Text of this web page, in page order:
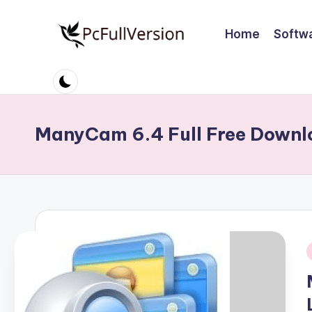
c
S
ft
w
e
Software
Full
Home
ManyCam 6.4 Full Free